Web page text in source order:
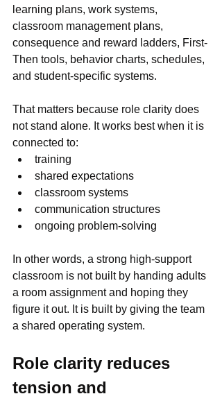
learning plans, work systems,
classroom management plans,
consequence and reward ladders, First-
Then tools, behavior charts, schedules,
and student-specific systems.
That matters because role clarity does
not stand alone. It works best when it is
connected to:
training
shared expectations
classroom systems
communication structures
ongoing problem-solving
In other words, a strong high-support
classroom is not built by handing adults
a room assignment and hoping they
figure it out. It is built by giving the team
a shared operating system.
Role clarity reduces
tension and